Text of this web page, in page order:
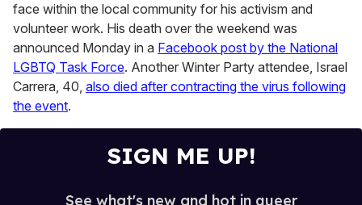
face within the local community for his activism and
volunteer work. His death over the weekend was
announced Monday in a Facebook post by the National
LGBTQ Task Force. Another Winter Party attendee, Israel
Carrera, 40, also died after contracting the virus following
the event.
SIGN ME UP!
See what's new and hot in queer